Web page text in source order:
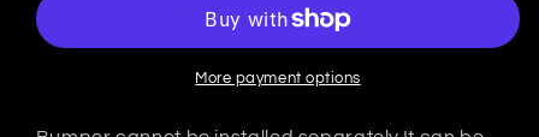
GT
MUSTANG
GT
★USA★GT
More payment options